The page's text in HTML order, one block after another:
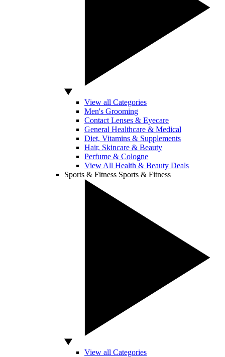
View all Categories
Men's Grooming
Contact Lenses & Eyecare
General Healthcare & Medical
Diet, Vitamins & Supplements
Hair, Skincare & Beauty
Perfume & Cologne
View All Health & Beauty Deals
Sports & Fitness Sports & Fitness
View all Categories